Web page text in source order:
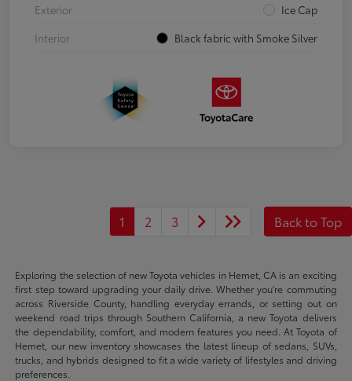
Exterior
Ice Cap
Interior
Black fabric with Smoke Silver
1 2 3 Back to Top
Exploring the selection of new Toyota vehicles in Hemet, CA is an exciting
first step toward upgrading your daily drive. Whether you're commuting
across Riverside County, handling everyday errands, or setting out on
weekend road trips through Southern California, a new Toyota delivers
the dependability, comfort, and modern features you need. At Toyota of
Hemet, our new inventory showcases the latest lineup of sedans, SUVs,
trucks, and hybrids designed to fit a wide variety of lifestyles and driving
preferences.